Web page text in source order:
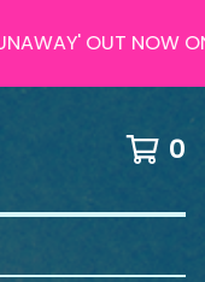
OUT NOW ON
0